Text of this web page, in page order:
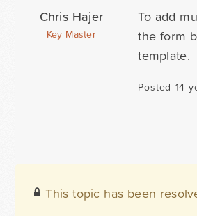
Chris Hajer
Key Master
To add
the form
template.
Posted 14
This topic has been